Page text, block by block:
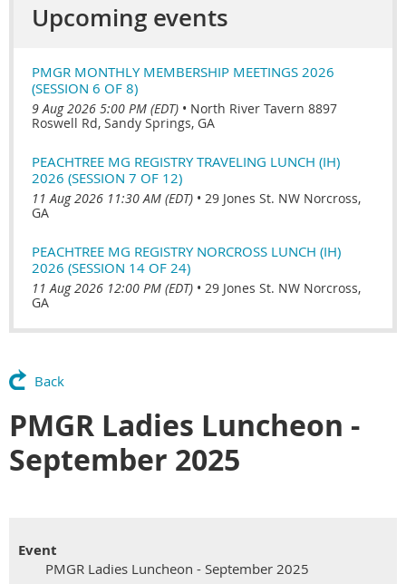
Upcoming events
PMGR MONTHLY MEMBERSHIP MEETINGS 2026
(SESSION 6 OF 8)
9 Aug 2026 5:00 PM (EDT) • North River Tavern 8897
Roswell Rd, Sandy Springs, GA
PEACHTREE MG REGISTRY TRAVELING LUNCH (IH)
2026 (SESSION 7 OF 12)
11 Aug 2026 11:30 AM (EDT) • 29 Jones St. NW Norcross,
GA
PEACHTREE MG REGISTRY NORCROSS LUNCH (IH)
2026 (SESSION 14 OF 24)
11 Aug 2026 12:00 PM (EDT) • 29 Jones St. NW Norcross,
GA
Back
PMGR Ladies Luncheon -
September 2025
Event
PMGR Ladies Luncheon - September 2025